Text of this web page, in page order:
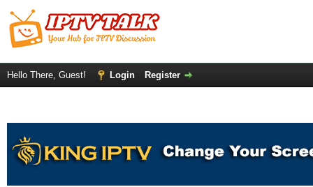
Hello There, Guest! Login Register